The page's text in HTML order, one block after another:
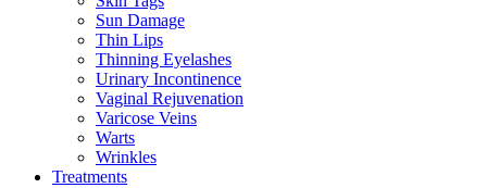
Sun Damage
Thin Lips
Thinning Eyelashes
Urinary Incontinence
Vaginal Rejuvenation
Varicose Veins
Warts
Wrinkles
Treatments